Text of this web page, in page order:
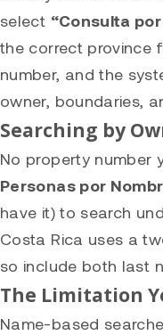
select “Consulta
the correct province
number, and the
owner, boundaries,
Searching by
No property number
Personas por
have it) to search
Costa Rica uses a
so include both last
The Limitation
Name-based